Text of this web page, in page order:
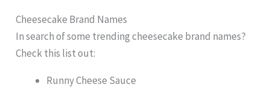
Cheesecake Brand Names
In search of some trending cheesecake brand names?
Check this list out:
Runny Cheese Sauce